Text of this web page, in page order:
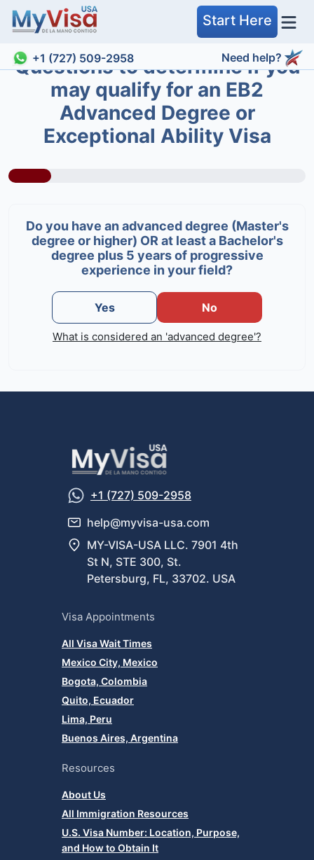
Start Here
+1 (727) 509-2958 Need help?
Questions to determine if you
may qualify for an EB2
Advanced Degree or
Exceptional Ability Visa
Do you have an advanced degree (Master's
degree or higher) OR at least a Bachelor's
degree plus 5 years of progressive
experience in your field?
Yes No
What is considered an 'advanced degree'?
+1 (727) 509-2958
help@myvisa-usa.com
MY-VISA-USA LLC. 7901 4th
St N, STE 300, St.
Petersburg, FL, 33702. USA
Visa Appointments
All Visa Wait Times
Mexico City, Mexico
Bogota, Colombia
Quito, Ecuador
Lima, Peru
Buenos Aires, Argentina
Resources
About Us
All Immigration Resources
U.S. Visa Number: Location, Purpose,
and How to Obtain It